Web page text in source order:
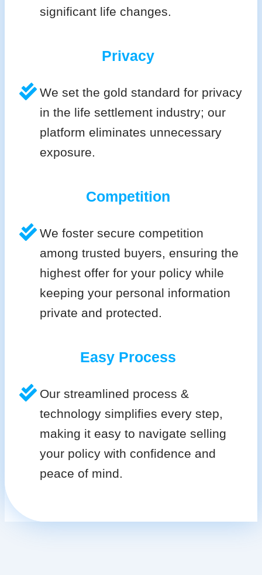
significant life changes.
Privacy
We set the gold standard for privacy
in the life settlement industry; our
platform eliminates unnecessary
exposure.
Competition
We foster secure competition
among trusted buyers, ensuring the
highest offer for your policy while
keeping your personal information
private and protected.
Easy Process
Our streamlined process &
technology simplifies every step,
making it easy to navigate selling
your policy with confidence and
peace of mind.